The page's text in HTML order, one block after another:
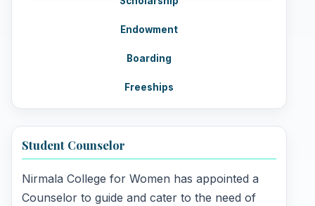
Endowment
Boarding
Freeships
Student Counselor
Nirmala College for Women has appointed a
Counselor to guide and cater to the need of